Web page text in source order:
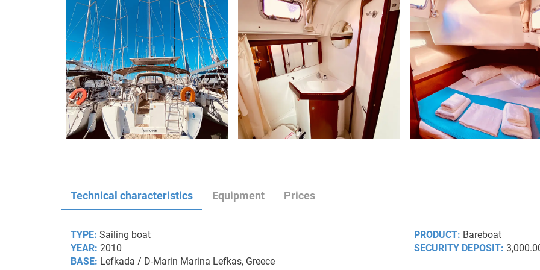
Technical characteristics Equipment Prices
TYPE: Sailing boat
YEAR: 2010
BASE: Lefkada / D-Marin Marina Lefkas, Greece
PRODUCT: Bareboat
SECURITY DEPOSIT: